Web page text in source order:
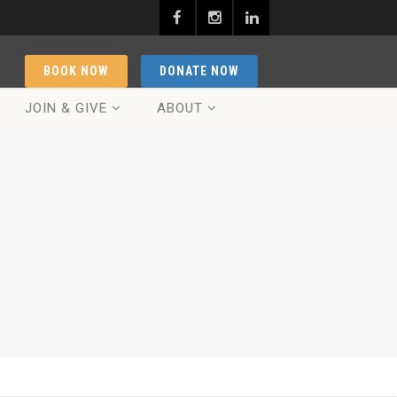
DONATE NOW
BOOK NOW
JOIN & GIVE ABOUT